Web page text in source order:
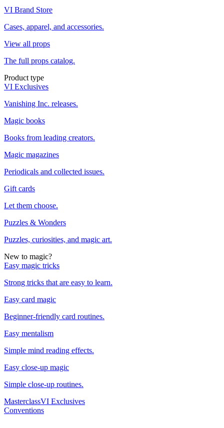
VI Brand Store
Cases, apparel, and accessories.
View all props
The full props catalog.
Product type
VI Exclusives
Vanishing Inc. releases.
Magic books
Books from leading creators.
Magic magazines
Periodicals and collected issues.
Gift cards
Let them choose.
Puzzles & Wonders
Puzzles, curiosities, and magic art.
New to magic?
Easy magic tricks
Strong tricks that are easy to learn.
Easy card magic
Beginner-friendly card routines.
Easy mentalism
Simple mind reading effects.
Easy close-up magic
Simple close-up routines.
MasterclassVI Exclusives
Conventions